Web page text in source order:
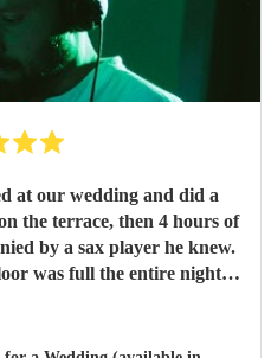
at our wedding and did a
the terrace, then 4 hours of
by a sax player he knew.
was full the entire night…
want to avoid the typical